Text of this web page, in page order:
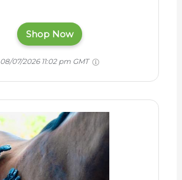
Shop Now
08/07/2026 11:02 pm GMT